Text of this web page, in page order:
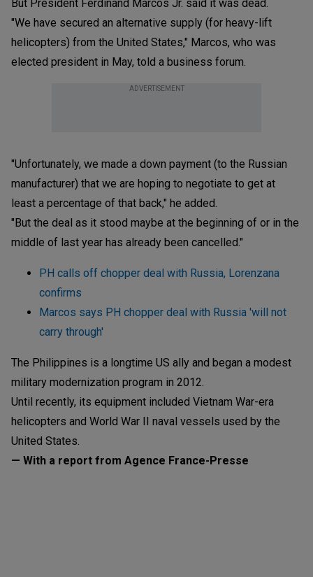
But President Ferdinand Marcos Jr. said it was dead.
"We have secured an alternative supply (for heavy-lift
helicopters) from the United States," Marcos, who was
elected president in May, told a business forum.
ADVERTISEMENT
"Unfortunately, we made a down payment (to the Russian
manufacturer) that we are hoping to negotiate to get at
least a percentage of that back," he added.
"But the deal as it stood maybe at the beginning of or in the
middle of last year has already been cancelled."
PH calls off chopper deal with Russia, Lorenzana
confirms
Marcos says PH chopper deal with Russia 'will not
carry through'
The Philippines is a longtime US ally and began a modest
military modernization program in 2012.
Until recently, its equipment included Vietnam War-era
helicopters and World War II naval vessels used by the
United States.
— With a report from Agence France-Presse